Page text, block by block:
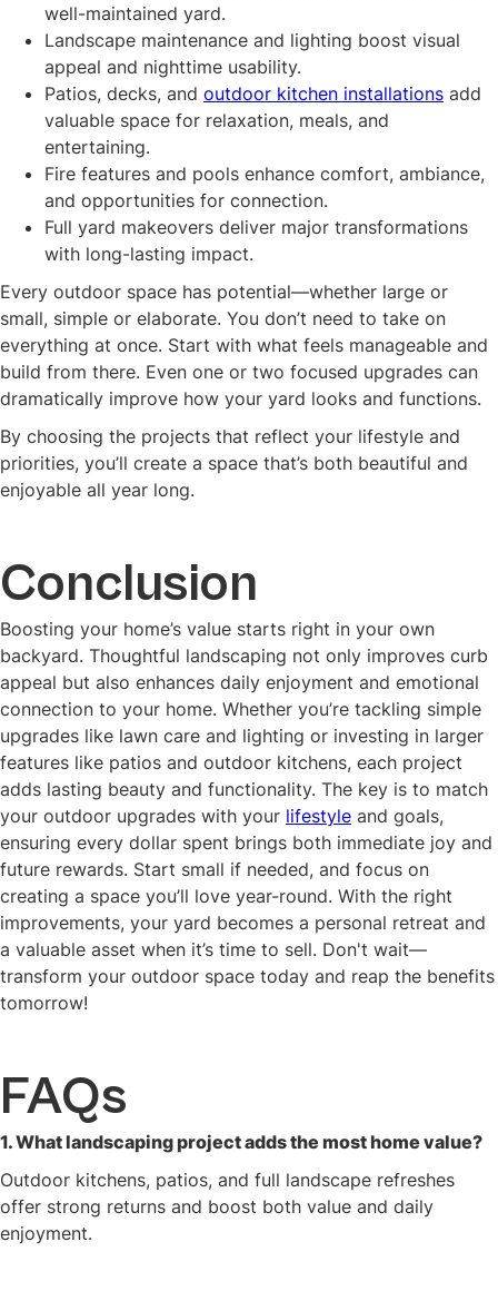
well-maintained yard.
Landscape maintenance and lighting boost visual
appeal and nighttime usability.
Patios, decks, and outdoor kitchen installations add
valuable space for relaxation, meals, and
entertaining.
Fire features and pools enhance comfort, ambiance,
and opportunities for connection.
Full yard makeovers deliver major transformations
with long-lasting impact.
Every outdoor space has potential—whether large or
small, simple or elaborate. You don’t need to take on
everything at once. Start with what feels manageable and
build from there. Even one or two focused upgrades can
dramatically improve how your yard looks and functions.
By choosing the projects that reflect your lifestyle and
priorities, you’ll create a space that’s both beautiful and
enjoyable all year long.
Conclusion
Boosting your home’s value starts right in your own
backyard. Thoughtful landscaping not only improves curb
appeal but also enhances daily enjoyment and emotional
connection to your home. Whether you’re tackling simple
upgrades like lawn care and lighting or investing in larger
features like patios and outdoor kitchens, each project
adds lasting beauty and functionality. The key is to match
your outdoor upgrades with your lifestyle and goals,
ensuring every dollar spent brings both immediate joy and
future rewards. Start small if needed, and focus on
creating a space you’ll love year-round. With the right
improvements, your yard becomes a personal retreat and
a valuable asset when it’s time to sell. Don't wait—
transform your outdoor space today and reap the benefits
tomorrow!
FAQs
1. What landscaping project adds the most home value?
Outdoor kitchens, patios, and full landscape refreshes
offer strong returns and boost both value and daily
enjoyment.